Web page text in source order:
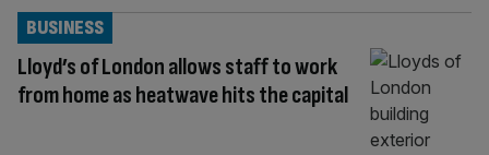
Lloyd’s of London allows staff to work
from home as heatwave hits the capital
BUSINESS